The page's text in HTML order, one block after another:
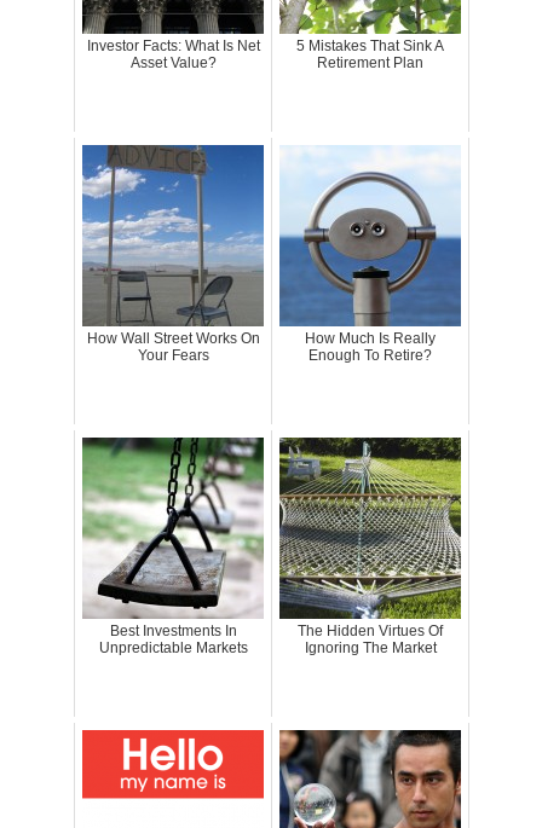
Investor Facts: What Is Net
Asset Value?
5 Mistakes That Sink A
Retirement Plan
How Wall Street Works On
Your Fears
How Much Is Really
Enough To Retire?
Best Investments In
Unpredictable Markets
The Hidden Virtues Of
Ignoring The Market